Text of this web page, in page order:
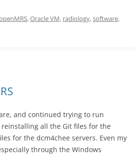
,Oracle VM, radiology,software,
and continued trying to run
reinstalling all the Git files for the
for the dcm4chee servers. Even my
through the Windows